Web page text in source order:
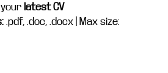
your latest CV
.pdf, .doc, .docx | Max size: